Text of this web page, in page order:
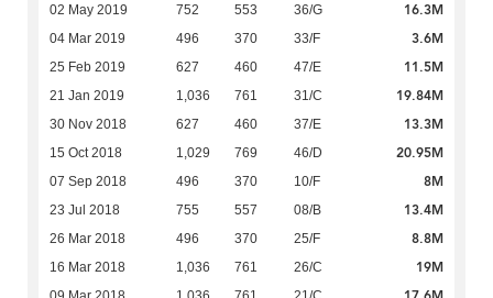
02 May 2019 752 553 36/G 16.3M
04 Mar 2019 496 370 33/F 3.6M
25 Feb 2019 627 460 47/E 11.5M
21 Jan 2019 1,036 761 31/C 19.84M
30 Nov 2018 627 460 37/E 13.3M
15 Oct 2018 1,029 769 46/D 20.95M
07 Sep 2018 496 370 10/F 8M
23 Jul 2018 755 557 08/B 13.4M
26 Mar 2018 496 370 25/F 8.8M
16 Mar 2018 1,036 761 26/C 19M